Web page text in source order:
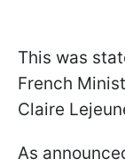
This was
French
Claire
As